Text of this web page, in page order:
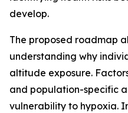
develop.
The proposed roadmap
understanding why
altitude exposure.
and population-specific
vulnerability to hypoxia.